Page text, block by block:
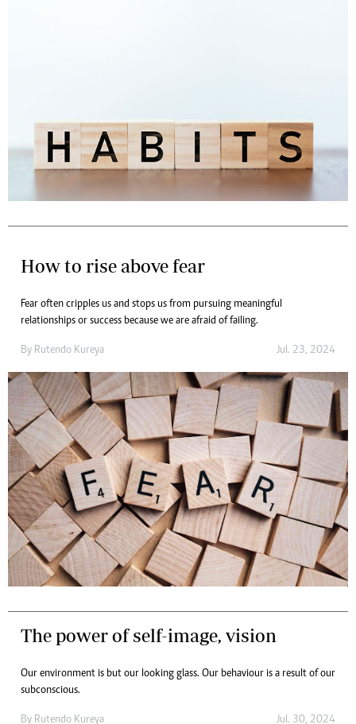
How to rise above fear
Fear often cripples us and stops us from pursuing meaningful
relationships or success because we are afraid of failing.
By Rutendo Kureya Jul. 23, 2024
The power of self-image, vision
Our environment is but our looking glass. Our behaviour is a result of our
subconscious.
By Rutendo Kureya Jul. 30, 2024